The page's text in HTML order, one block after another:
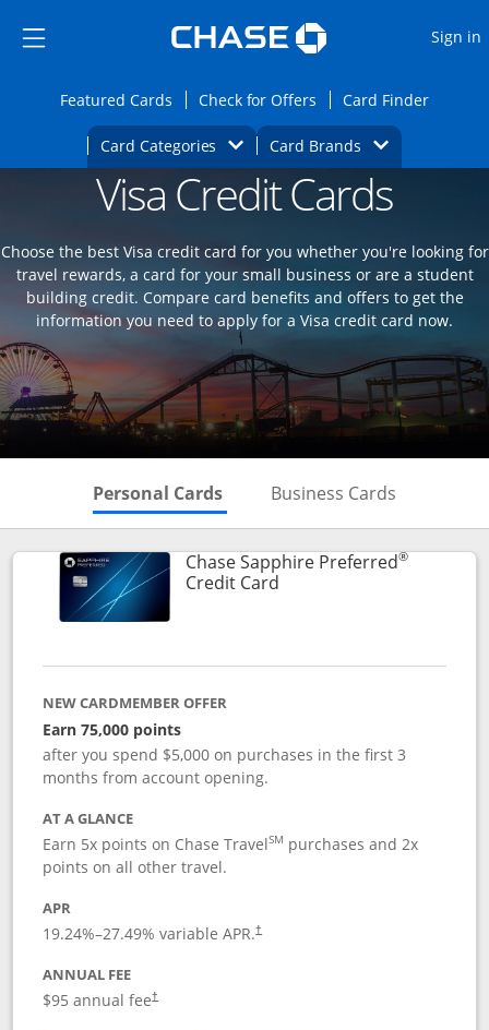
Side menu ends
Side menu ends
Sign in
Featured CardsOpens Featured cards page in the same
Check for Offers Opens Check for
Card FinderOpens
Card Categories Opens Category Dropdown
Card BrandsOpens Brands
Main content begins Opens new credit card offers and
Visa Credit Cards
Choose the best Visa credit card for you whether you're looking for
travel rewards, a card for your small business or are a student
building credit. Compare card benefits and offers to get the
information you need to apply for a Visa credit card now.
Personal Cards Skips to Personal Cards
Business Cards
Chase Sapphire Preferred®
Credit CardLinks to product page
NEW CARDMEMBER OFFER
Earn 75,000 points
after you spend $5,000 on purchases in the first 3
months from account opening.
AT A GLANCE
Earn 5x points on Chase TravelSM purchases and 2x
points on all other travel.
APR
19.24%–27.49% variable APR.†
ANNUAL FEE
$95 annual fee†